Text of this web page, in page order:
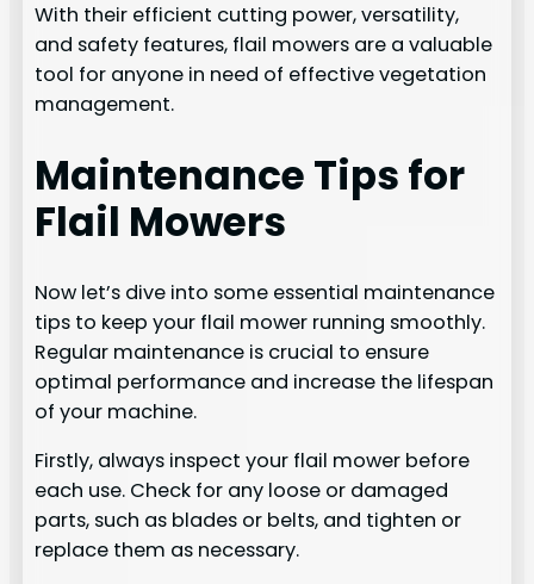
With their efficient cutting power, versatility,
and safety features, flail mowers are a valuable
tool for anyone in need of effective vegetation
management.
Maintenance Tips for
Flail Mowers
Now let’s dive into some essential maintenance
tips to keep your flail mower running smoothly.
Regular maintenance is crucial to ensure
optimal performance and increase the lifespan
of your machine.
Firstly, always inspect your flail mower before
each use. Check for any loose or damaged
parts, such as blades or belts, and tighten or
replace them as necessary.